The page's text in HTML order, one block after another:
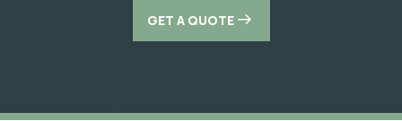
GET A QUOTE